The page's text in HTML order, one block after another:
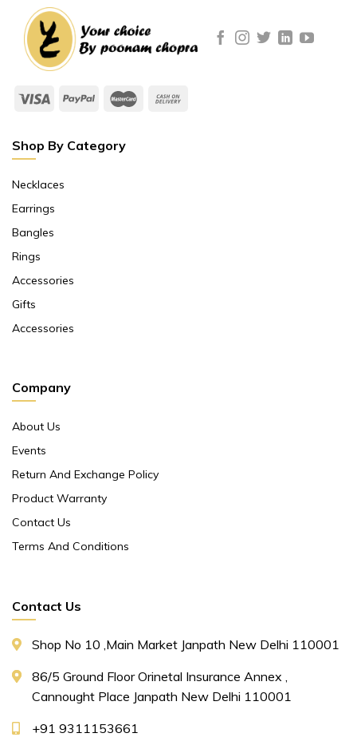
Shop By Category
Necklaces
Earrings
Bangles
Rings
Accessories
Gifts
Accessories
Company
About Us
Events
Return And Exchange Policy
Product Warranty
Contact Us
Terms And Conditions
Contact Us
Shop No 10 ,main Market Janpath New Delhi 110001
86/5 Ground Floor Orinetal Insurance Annex ,
Cannought Place Janpath New Delhi 110001
+91 9311153661